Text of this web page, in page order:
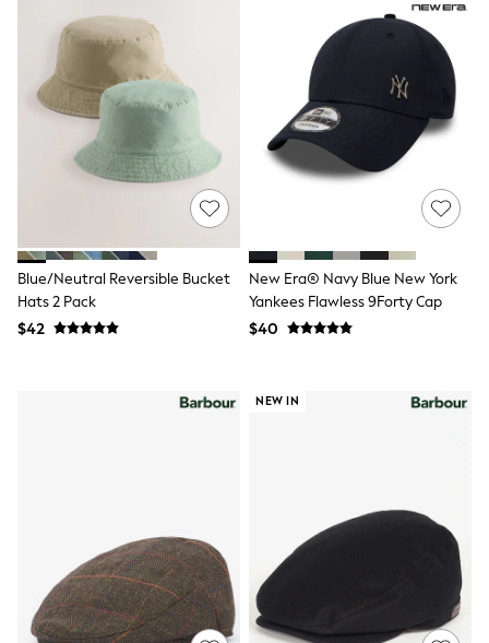
Maxi Dresses
Curve Dresses
Bootcut
Crop
Jeggings
Mom
Petite
Shorts
Skinny
Nightwear & Lingerie
Bras
Dressing Gowns
Knickers
Socks & Tights
Hat, Gloves & Scarves
Jewellery
Purses
Shop All Accessories
E-Voucher
Blue/Neutral Reversible Bucket
Hats 2 Pack
$42
New Era® Navy Blue New York
Yankees Flawless 9Forty Cap
$40
NEW IN